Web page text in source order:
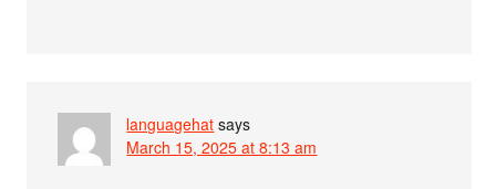
languagehat says
March 15, 2025 at 8:13 am